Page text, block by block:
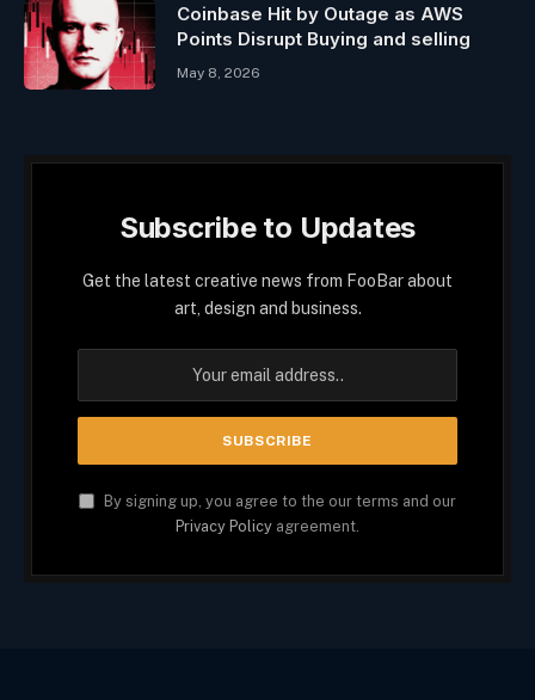
Coinbase Hit by Outage as AWS
Points Disrupt Buying and selling
May 8, 2026
Subscribe to Updates
Get the latest creative news from FooBar about
art, design and business.
By signing up, you agree to the our terms and our
Privacy Policy agreement.